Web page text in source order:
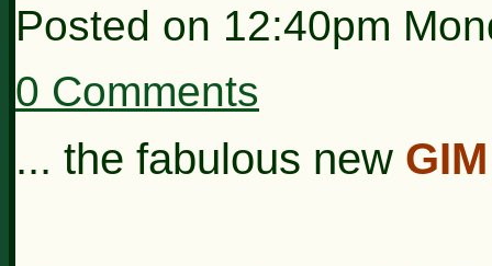
Posted on 12:40pm
0 Comments
... the fabulous new GIM